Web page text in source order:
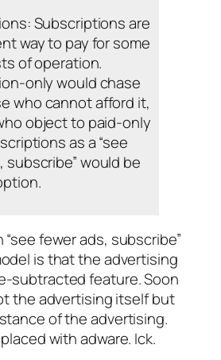
Subscriptions are
way to pay for some
of operation.
only would chase
who cannot afford it,
object to paid-only
as a “see
subscribe” would be
fewer ads, subscribe”
is that the advertising
subtracted feature. Soon
the advertising itself but
of the advertising.
with adware. Ick.